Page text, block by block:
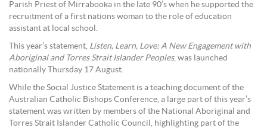
Parish Priest of Mirrabooka in the late 90’s when he supported the
recruitment of a first nations woman to the role of education
assistant at local school.
This year’s statement, Listen, Learn, Love: A New Engagement with
Aboriginal and Torres Strait Islander Peoples, was launched
nationally Thursday 17 August.
While the Social Justice Statement is a teaching document of the
Australian Catholic Bishops Conference, a large part of this year’s
statement was written by members of the National Aboriginal and
Torres Strait Islander Catholic Council, highlighting part of the